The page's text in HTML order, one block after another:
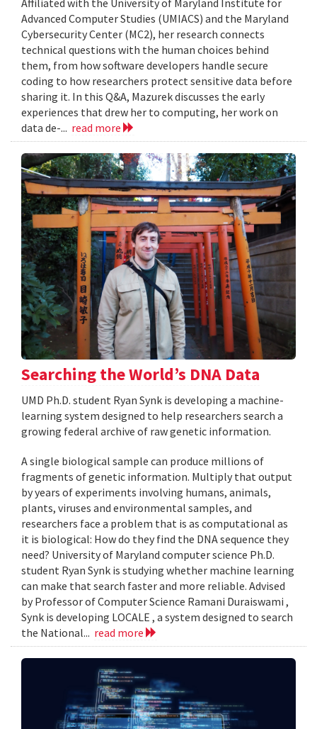
Affiliated with the University of Maryland Institute for
Advanced Computer Studies (UMIACS) and the Maryland
Cybersecurity Center (MC2), her research connects
technical questions with the human choices behind
them, from how software developers handle secure
coding to how researchers protect sensitive data before
sharing it. In this Q&A, Mazurek discusses the early
experiences that drew her to computing, her work on
data de-... read more
Searching the World’s DNA Data
UMD Ph.D. student Ryan Synk is developing a machine-
learning system designed to help researchers search a
growing federal archive of raw genetic information.
A single biological sample can produce millions of
fragments of genetic information. Multiply that output
by years of experiments involving humans, animals,
plants, viruses and environmental samples, and
researchers face a problem that is as computational as
it is biological: How do they find the DNA sequence they
need? University of Maryland computer science Ph.D.
student Ryan Synk is studying whether machine learning
can make that search faster and more reliable. Advised
by Professor of Computer Science Ramani Duraiswami ,
Synk is developing LOCALE , a system designed to search
the National... read more